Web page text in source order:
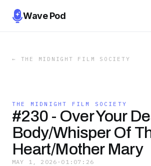
Wave Pod
← THE MIDNIGHT FILM SOCIETY
THE MIDNIGHT FILM SOCIETY
#230 - Over Your
Body/Whisper Of
Heart/Mother Mary
MAY 1, 2026 · 01:07:26